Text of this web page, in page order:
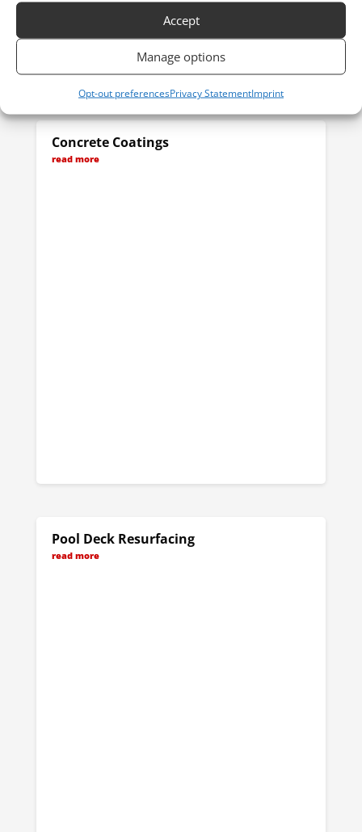
Accept
Manage options
Opt-out preferencesPrivacy StatementImprint
Concrete Coatings
read more
Pool Deck Resurfacing
read more